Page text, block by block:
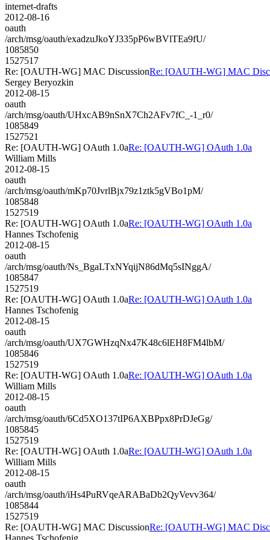
internet-drafts
2012-08-16
oauth
/arch/msg/oauth/exadzuJkoYJ335pP6wBVlTEa9fU/
1085850
1527517
Re: [OAUTH-WG] MAC DiscussionRe: [OAUTH-WG] MAC
Sergey Beryozkin
2012-08-15
oauth
/arch/msg/oauth/UHxcAB9nSnX7Ch2AFv7fC_-1_r0/
1085849
1527521
Re: [OAUTH-WG] OAuth 1.0aRe: [OAUTH-WG] OAuth 1.0a
William Mills
2012-08-15
oauth
/arch/msg/oauth/mKp70JvrlBjx79z1ztk5gVBo1pM/
1085848
1527519
Re: [OAUTH-WG] OAuth 1.0aRe: [OAUTH-WG] OAuth 1.0a
Hannes Tschofenig
2012-08-15
oauth
/arch/msg/oauth/Ns_BgaLTxNYqijN86dMq5sINggA/
1085847
1527519
Re: [OAUTH-WG] OAuth 1.0aRe: [OAUTH-WG] OAuth 1.0a
Hannes Tschofenig
2012-08-15
oauth
/arch/msg/oauth/UX7GWHzqNx47K48c6lEH8FM4lbM/
1085846
1527519
Re: [OAUTH-WG] OAuth 1.0aRe: [OAUTH-WG] OAuth 1.0a
William Mills
2012-08-15
oauth
/arch/msg/oauth/6Cd5XO137tIP6AXBPpx8PrDJeGg/
1085845
1527519
Re: [OAUTH-WG] OAuth 1.0aRe: [OAUTH-WG] OAuth 1.0a
William Mills
2012-08-15
oauth
/arch/msg/oauth/iHs4PuRVqeARABaDb2QyVevv364/
1085844
1527519
Re: [OAUTH-WG] MAC DiscussionRe: [OAUTH-WG] MAC
Hannes Tschofenig